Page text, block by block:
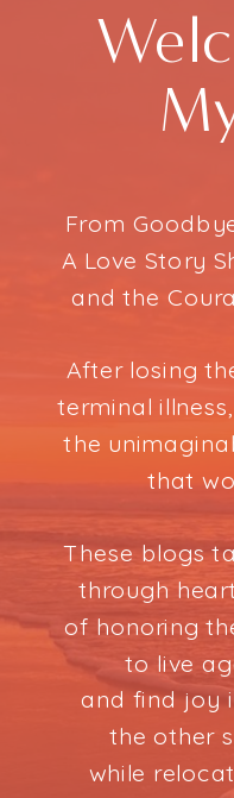
From
A Love Story
and the
After losing
terminal
the
that
These blogs
through
of honoring
to live
and find joy
the other
while